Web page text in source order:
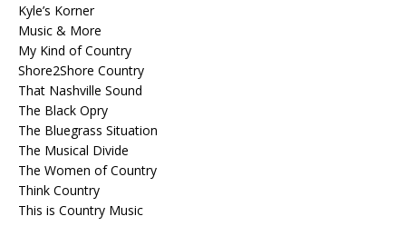
Kyle’s Korner
Music & More
My Kind of Country
Shore2Shore Country
That Nashville Sound
The Black Opry
The Bluegrass Situation
The Musical Divide
The Women of Country
Think Country
This is Country Music